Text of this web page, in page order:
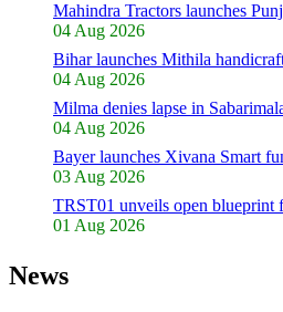
Mahindra Tractors launches
04 Aug 2026
Bihar launches Mithila
04 Aug 2026
Milma denies lapse in
04 Aug 2026
Bayer launches Xivana Smart
03 Aug 2026
TRST01 unveils open
01 Aug 2026
News